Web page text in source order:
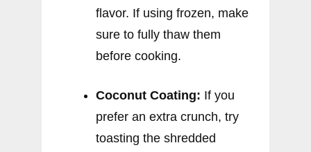
flavor. If using frozen, make
sure to fully thaw them
before cooking.
Coconut Coating: If you
prefer an extra crunch, try
toasting the shredded